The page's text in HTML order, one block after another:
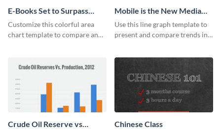
E-Books Set to Surpass
Print Area Chart
Customize this colorful area
chart template to compare and
Mobile is the New Media
Star Line Graph
Use this line graph template to
present and compare trends in
Crude Oil Reserve vs
Chinese Class